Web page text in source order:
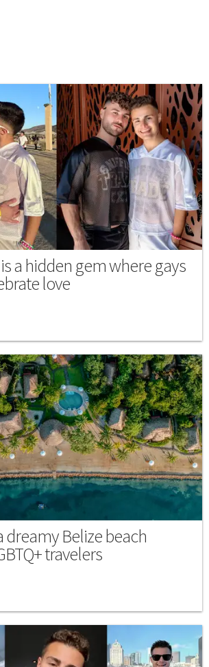
is a hidden gem where gays
love
dreamy Belize beach
travelers